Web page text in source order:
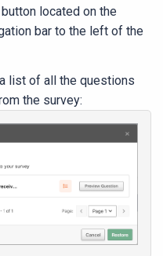
button located on the
bar to the left of the
list of all the questions
the survey: